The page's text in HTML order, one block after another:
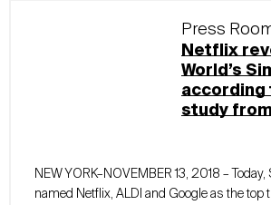
Press
Netflix
World’s
according
study
NEW YORK–NOVEMBER 13, 2018 –
named Netflix, ALDI and Google as the top